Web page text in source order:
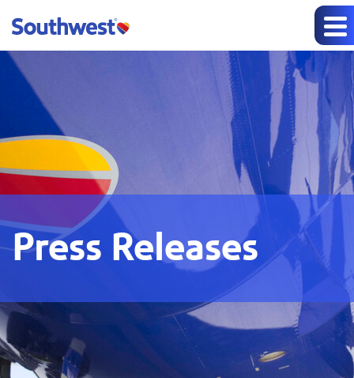
Press Releases